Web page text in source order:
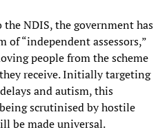
NDIS, the government has
of “independent assessors,”
people from the scheme
receive. Initially targeting
and autism, this
scrutinised by hostile
be made universal.